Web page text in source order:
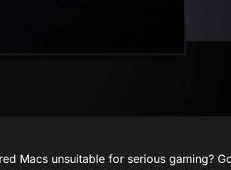
Macs unsuitable for serious gaming?